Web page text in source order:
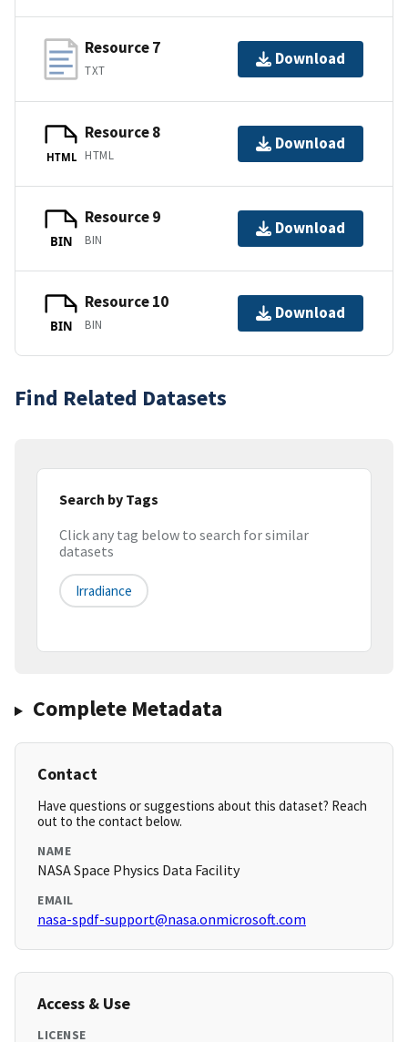
Resource 7
TXT
Download
HTML
Resource 8
HTML
Download
BIN
Resource 9
BIN
Download
BIN
Resource 10
BIN
Download
Find Related Datasets
Search by Tags
Click any tag below to search for similar
datasets
Irradiance
Complete Metadata
Contact
Have questions or suggestions about this dataset? Reach
out to the contact below.
NAME
NASA Space Physics Data Facility
EMAIL
nasa-spdf-support@nasa.onmicrosoft.com
Access & Use
LICENSE